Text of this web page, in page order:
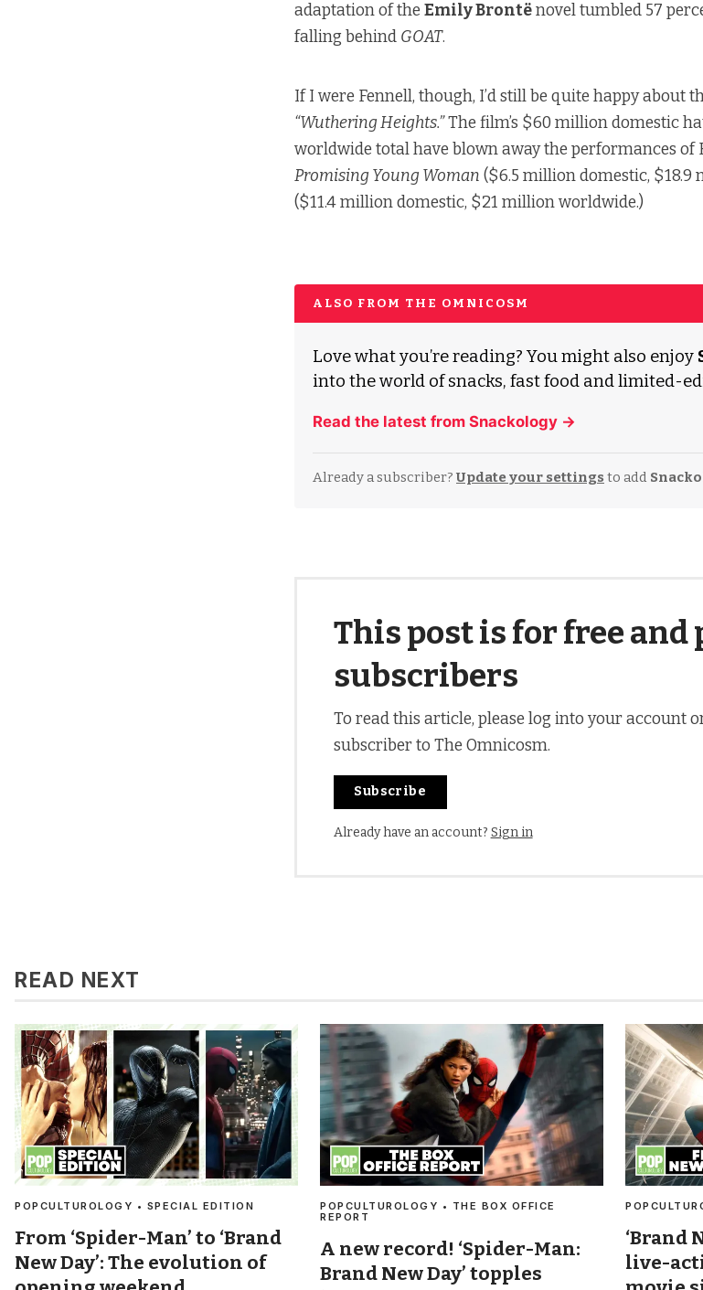
adaptation of the Emily Brontënovel tumbled 57
falling behind GOAT.
If I were Fennell, though, I’d still be quite happy about
“Wuthering Heights.”The film’s $60 million domestic
worldwide total have blown away the performances of
Promising Young Woman ($6.5 million domestic,
($11.4 million domestic, $21 million worldwide.)
ALSO FROM THE OMNICOSM
Love what you’re reading? You might also enjoy
into the world of snacks, fast food and limited-
Read the latest from Snackology →
Already a subscriber? Update your settings to add
This post is for free and
subscribers
To read this article, please log into your account
subscriber to The Omnicosm.
Subscribe
Already have an account? Sign in
READ NEXT
POPCULTUROLOGY • SPECIAL EDITION
From ‘Spider-Man’ to ‘Brand
New Day’: The evolution of
POPCULTUROLOGY • THE BOX OFFICE
REPORT
A new record! ‘Spider-Man:
Brand New Day’ topples
‘Brand
live-